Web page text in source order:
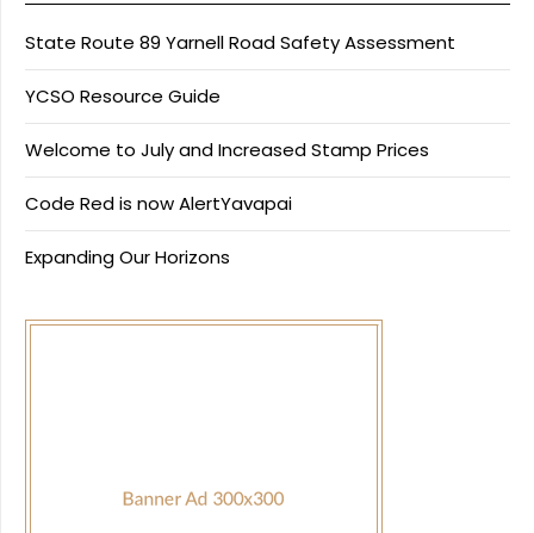
State Route 89 Yarnell Road Safety Assessment
YCSO Resource Guide
Welcome to July and Increased Stamp Prices
Code Red is now AlertYavapai
Expanding Our Horizons